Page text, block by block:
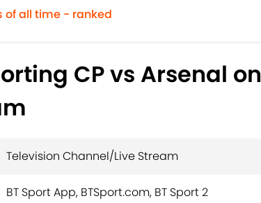
of all time - ranked
CP vs Arsenal on
Television Channel/Live Stream
BT Sport App, BTSport.com, BT Sport 2